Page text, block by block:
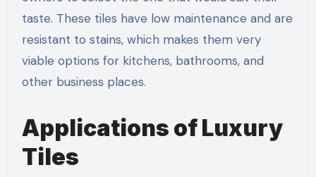
taste. These tiles have low maintenance and are
resistant to stains, which makes them very
viable options for kitchens, bathrooms, and
other business places.
Applications of Luxury
Tiles